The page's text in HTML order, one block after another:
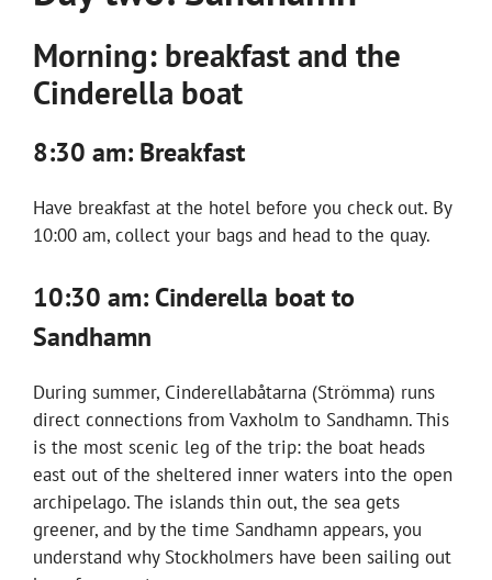
Morning: breakfast and the
Cinderella boat
8:30 am: Breakfast
Have breakfast at the hotel before you check out. By
10:00 am, collect your bags and head to the quay.
10:30 am: Cinderella boat to
Sandhamn
During summer, Cinderellabåtarna (Strömma) runs
direct connections from Vaxholm to Sandhamn. This
is the most scenic leg of the trip: the boat heads
east out of the sheltered inner waters into the open
archipelago. The islands thin out, the sea gets
greener, and by the time Sandhamn appears, you
understand why Stockholmers have been sailing out